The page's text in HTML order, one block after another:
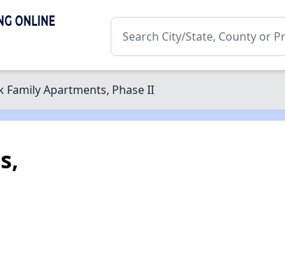
Family Apartments, Phase II